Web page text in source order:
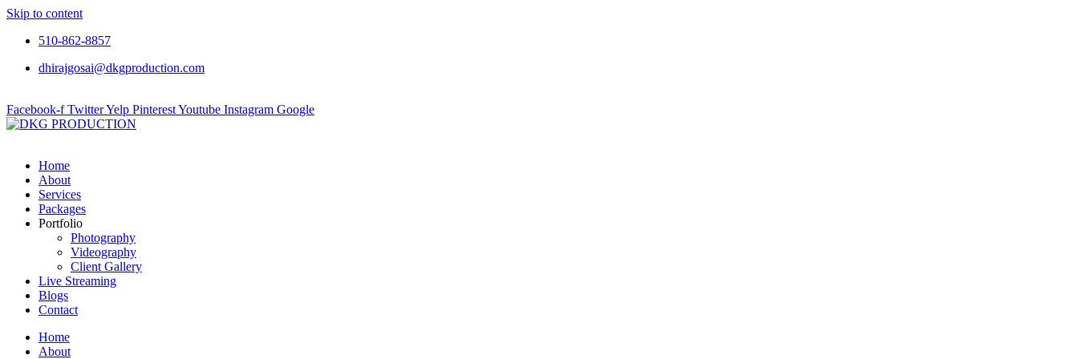
Skip to content
510-862-8857
dhirajgosai@dkgproduction.com
Facebook-f TwitterYelp PinterestYoutube Instagram Google
Home
About
Services
Packages
Portfolio
Photography
Videography
Client Gallery
Live Streaming
Blogs
Contact
Home
About